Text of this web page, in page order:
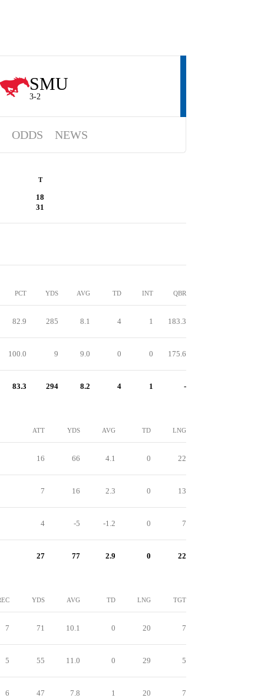
SMU
3-2
ODDS NEWS
T
18
31
PCT YDS AVG TD INT QBR
82.9 285 8.1 4 1 183.3
100.0 9 9.0 0 0 175.6
83.3 294 8.2 4 1 -
ATT YDS AVG TD LNG
16 66 4.1 0 22
7 16 2.3 0 13
4 -5 -1.2 0 7
27 77 2.9 0 22
YDS AVG TD LNG TGT
7 71 10.1 0 20 7
5 55 11.0 0 29 5
6 47 7.8 1 20 7